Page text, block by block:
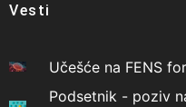
Vesti
Učešće na FENS
Podsetnik - poziv